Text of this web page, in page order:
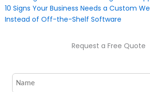
10 Signs Your Business Needs a Custom
Instead of Off-the-Shelf Software
Request a Free Quote